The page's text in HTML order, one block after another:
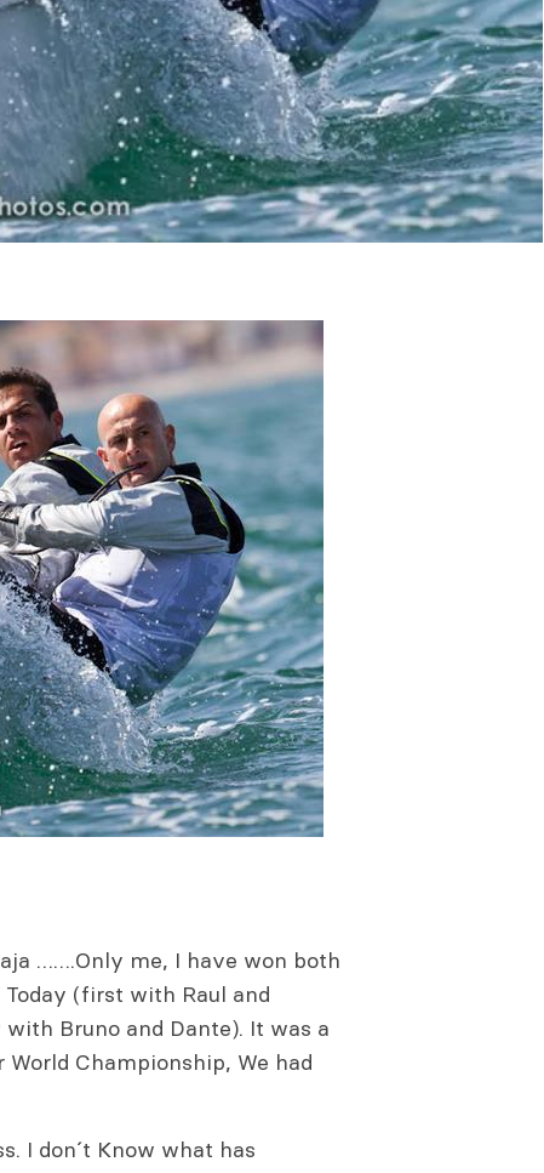
…….Only me, I have won both
(first with Raul and
Bruno and Dante). It was a
Championship, We had
I don´t Know what has